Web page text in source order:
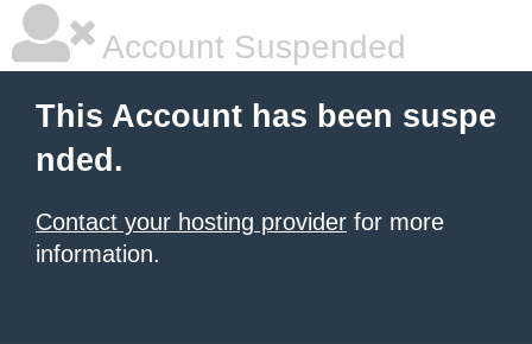
Account Suspended
This Account has been suspe
nded.
Contact your hosting provider for more
information.